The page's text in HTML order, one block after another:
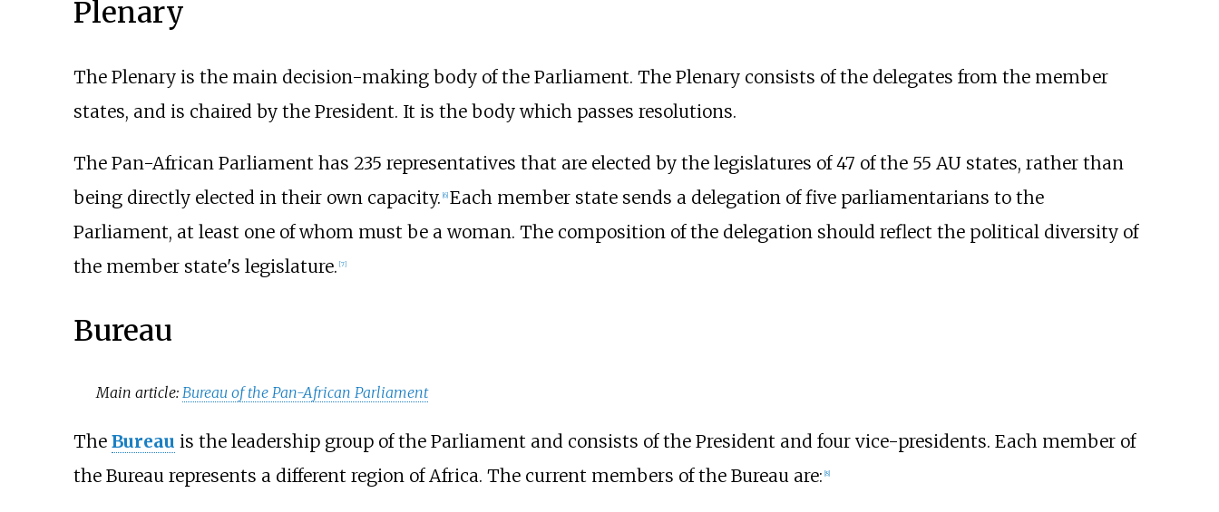
Plenary
The Plenary is the main decision-making body of the Parliament. The Plenary consists of the delegates from the member
states, and is chaired by the President. It is the body which passes resolutions.
The Pan-African Parliament has 235 representatives that are elected by the legislatures of 47 of the 55 AU states, rather than
being directly elected in their own capacity. 6] Each member state sends a delegation of five parliamentarians to the
Parliament, at least one of whom must be a woman. The composition of the delegation should reflect the political diversity of
the member state's legislature. [7]
Bureau
Main article:Bureau of the Pan-African Parliament
The Bureau is the leadership group of the Parliament and consists of the President and four vice-presidents. Each member of
the Bureau represents a different region of Africa. The current members of the Bureau are: 8]